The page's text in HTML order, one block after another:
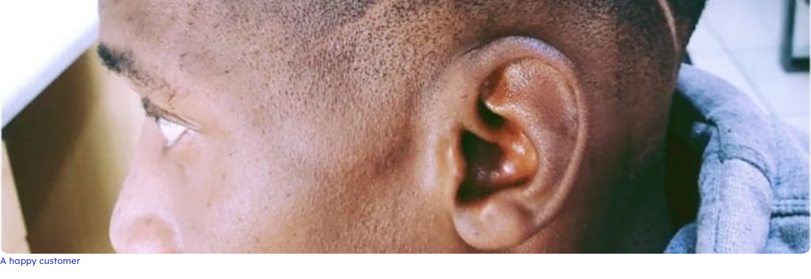
A happy customer